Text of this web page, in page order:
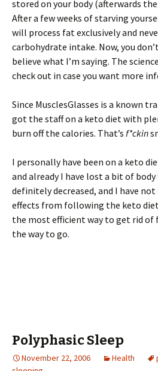
stored on your body (afterwards
After a few weeks of starving
will process fat exclusively and
carbohydrate intake. Now, you
believe what I’m saying. The
check out in case you want more
Since MusclesGlasses is a known
got the staff on a keto diet with
burn off the calories. That’s f*ckin
I personally have been on a keto
and already I have lost a bit of
definitely decreased, and I have
effects from following the keto
the most efficient way to get rid of
the way to go.
Polyphasic Sleep
November 22, 2006 Health